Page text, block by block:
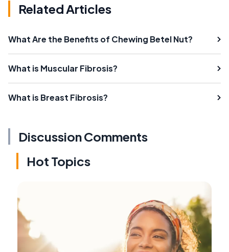
Related Articles
What Are the Benefits of Chewing Betel Nut?
What is Muscular Fibrosis?
What is Breast Fibrosis?
Discussion Comments
Hot Topics